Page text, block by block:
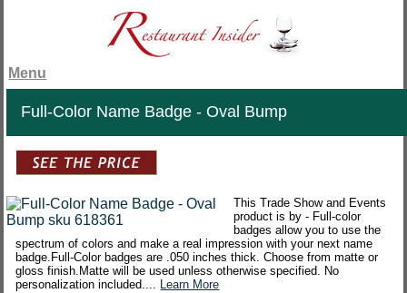
Menu
Full-Color Name Badge - Oval Bump
This Trade Show and Events
product is by - Full-color
badges allow you to use the
spectrum of colors and make a real impression with your next name
badge.Full-Color badges are .050 inches thick. Choose from matte or
gloss finish.Matte will be used unless otherwise specified. No
personalization included.... Learn More